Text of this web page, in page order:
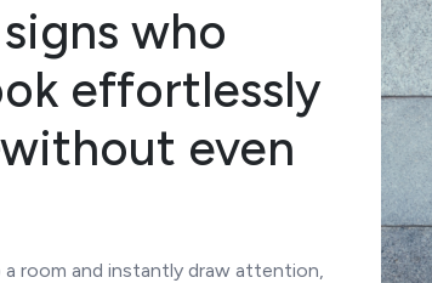
who
effortlessly
even
room and instantly draw attention,